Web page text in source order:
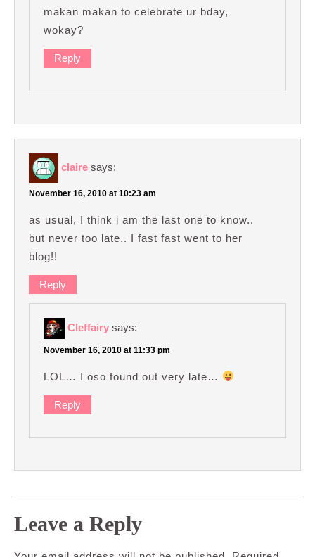
makan makan to celebrate ur bday,
wokay?
Reply
claire says:
November 16, 2010 at 10:23 am
as usual, I think i am the last one to know..
but never too late.. I fast fast went to her
blog!!
Reply
Cleffairy says:
November 16, 2010 at 11:33 pm
LOL… I oso found out very late…
Reply
Leave a Reply